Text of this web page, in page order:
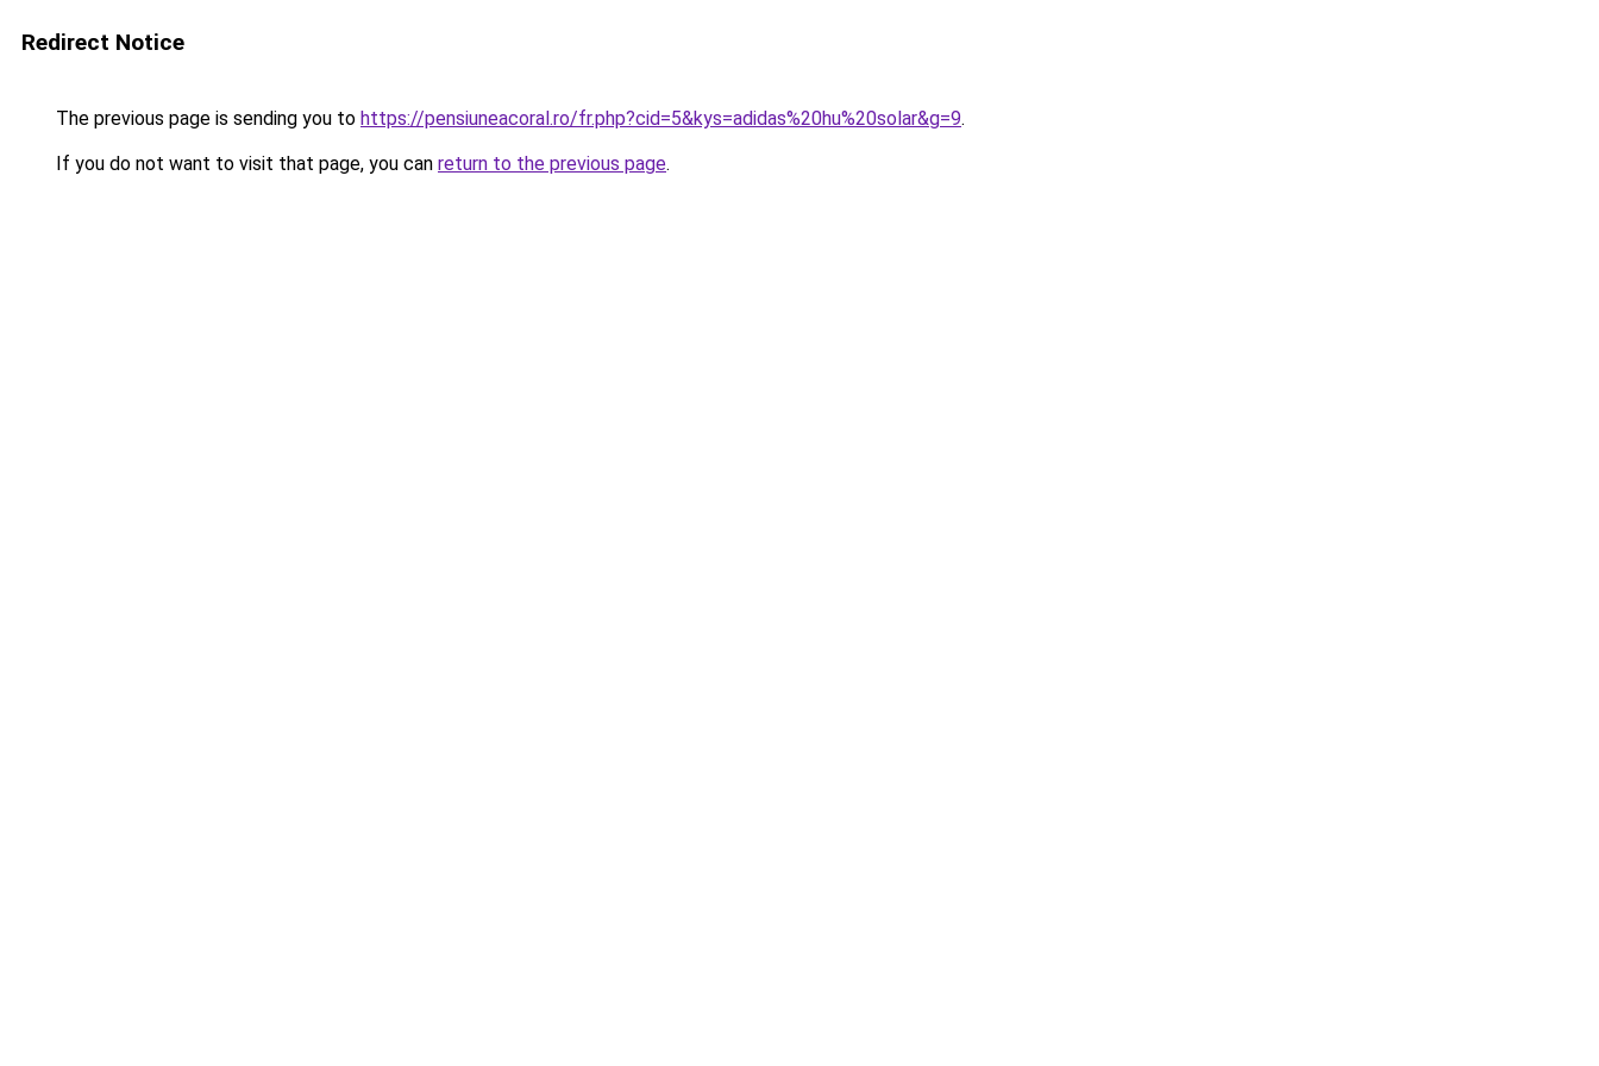
Redirect Notice
The previous page is sending you to https://pensiuneacoral.ro/fr.php?cid=5&kys=adidas%20hu%20solar&g=9.
If you do not want to visit that page, you can return to the previous page.